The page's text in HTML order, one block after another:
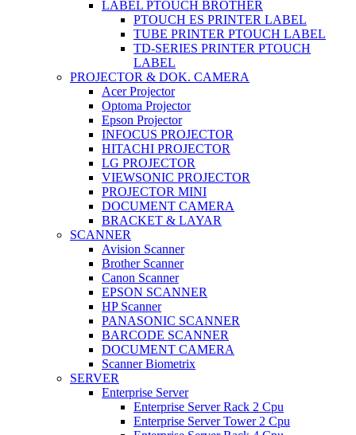
LABEL PTOUCH BROTHER
PTOUCH ES PRINTER LABEL
TUBE PRINTER PTOUCH LABEL
TD-SERIES PRINTER PTOUCH
LABEL
PROJECTOR & DOK. CAMERA
Acer Projector
Optoma Projector
Epson Projector
INFOCUS PROJECTOR
HITACHI PROJECTOR
LG PROJECTOR
VIEWSONIC PROJECTOR
PROJECTOR MINI
DOCUMENT CAMERA
BRACKET & LAYAR
SCANNER
Avision Scanner
Brother Scanner
Canon Scanner
EPSON SCANNER
HP Scanner
PANASONIC SCANNER
BARCODE SCANNER
DOCUMENT CAMERA
Scanner Biometrix
SERVER
Enterprise Server
Enterprise Server Rack 2 Cpu
Enterprise Server Tower 2 Cpu